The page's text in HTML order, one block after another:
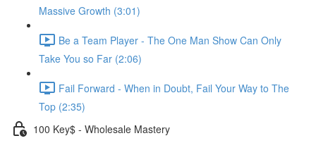
Massive Growth (3:01)
Be a Team Player - The One Man Show Can Only
Take You so Far (2:06)
Fail Forward - When in Doubt, Fail Your Way to The
Top (2:35)
100 Key$ - Wholesale Mastery